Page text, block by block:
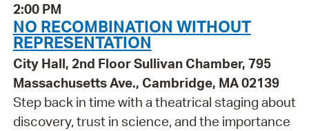
2:00 PM
NO RECOMBINATION WITHOUT
REPRESENTATION
City Hall, 2nd Floor Sullivan Chamber, 795
Massachusetts Ave., Cambridge, MA 02139
Step back in time with a theatrical staging about
discovery, trust in science, and the importance